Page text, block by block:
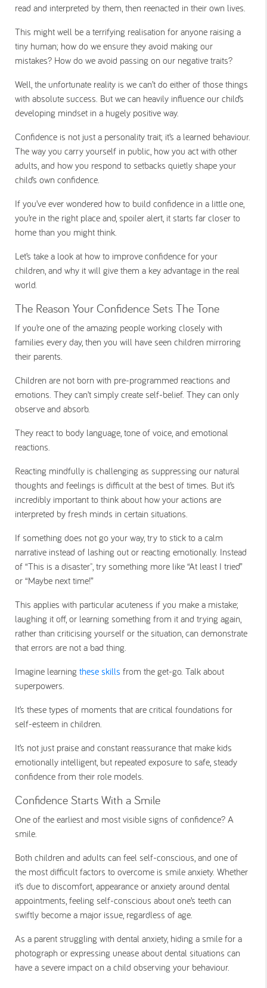
read and interpreted by them, then reenacted in their own lives.
This might well be a terrifying realisation for anyone raising a
tiny human; how do we ensure they avoid making our
mistakes? How do we avoid passing on our negative traits?
Well, the unfortunate reality is we can’t do either of those things
with absolute success. But we can heavily influence our child’s
developing mindset in a hugely positive way.
Confidence is not just a personality trait; it’s a learned behaviour.
The way you carry yourself in public, how you act with other
adults, and how you respond to setbacks quietly shape your
child’s own confidence.
If you’ve ever wondered how to build confidence in a little one,
you’re in the right place and, spoiler alert, it starts far closer to
home than you might think.
Let’s take a look at how to improve confidence for your
children, and why it will give them a key advantage in the real
world.
The Reason Your Confidence Sets The Tone
If you’re one of the amazing people working closely with
families every day, then you will have seen children mirroring
their parents.
Children are not born with pre-programmed reactions and
emotions. They can’t simply create self-belief. They can only
observe and absorb.
They react to body language, tone of voice, and emotional
reactions.
Reacting mindfully is challenging as suppressing our natural
thoughts and feelings is difficult at the best of times. But it’s
incredibly important to think about how your actions are
interpreted by fresh minds in certain situations.
If something does not go your way, try to stick to a calm
narrative instead of lashing out or reacting emotionally. Instead
of “This is a disaster", try something more like “At least I tried”
or “Maybe next time!”
This applies with particular acuteness if you make a mistake;
laughing it off, or learning something from it and trying again,
rather than criticising yourself or the situation, can demonstrate
that errors are not a bad thing.
Imagine learning these skills from the get-go. Talk about
superpowers.
It’s these types of moments that are critical foundations for
self-esteem in children.
It’s not just praise and constant reassurance that make kids
emotionally intelligent, but repeated exposure to safe, steady
confidence from their role models.
Confidence Starts With a Smile
One of the earliest and most visible signs of confidence? A
smile.
Both children and adults can feel self-conscious, and one of
the most difficult factors to overcome is smile anxiety. Whether
it’s due to discomfort, appearance or anxiety around dental
appointments, feeling self-conscious about one’s teeth can
swiftly become a major issue, regardless of age.
As a parent struggling with dental anxiety, hiding a smile for a
photograph or expressing unease about dental situations can
have a severe impact on a child observing your behaviour.